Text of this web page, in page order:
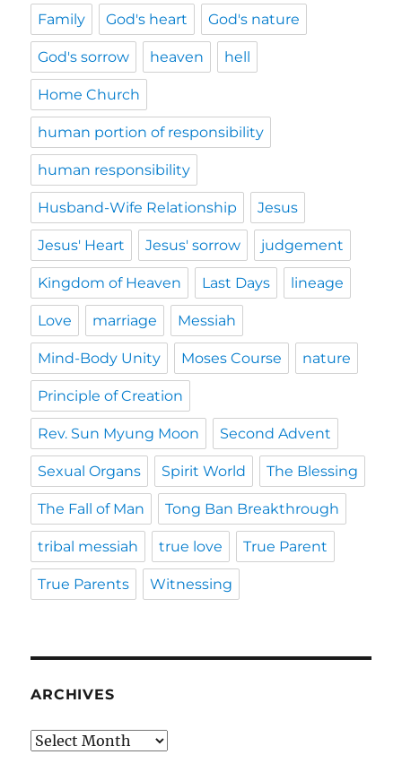
Family God's heart God's nature
God's sorrow heaven hell
Home Church
human portion of responsibility
human responsibility
Husband-Wife Relationship Jesus
Jesus' Heart Jesus' sorrow judgement
Kingdom of Heaven Last Days lineage
Love marriage Messiah
Mind-Body Unity Moses Course nature
Principle of Creation
Rev. Sun Myung Moon Second Advent
Sexual Organs Spirit World The Blessing
The Fall of Man Tong Ban Breakthrough
tribal messiah true love True Parent
True Parents Witnessing
ARCHIVES
Archives